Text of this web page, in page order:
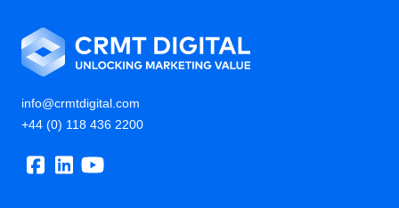
info@crmtdigital.com
+44 (0) 118 436 2200